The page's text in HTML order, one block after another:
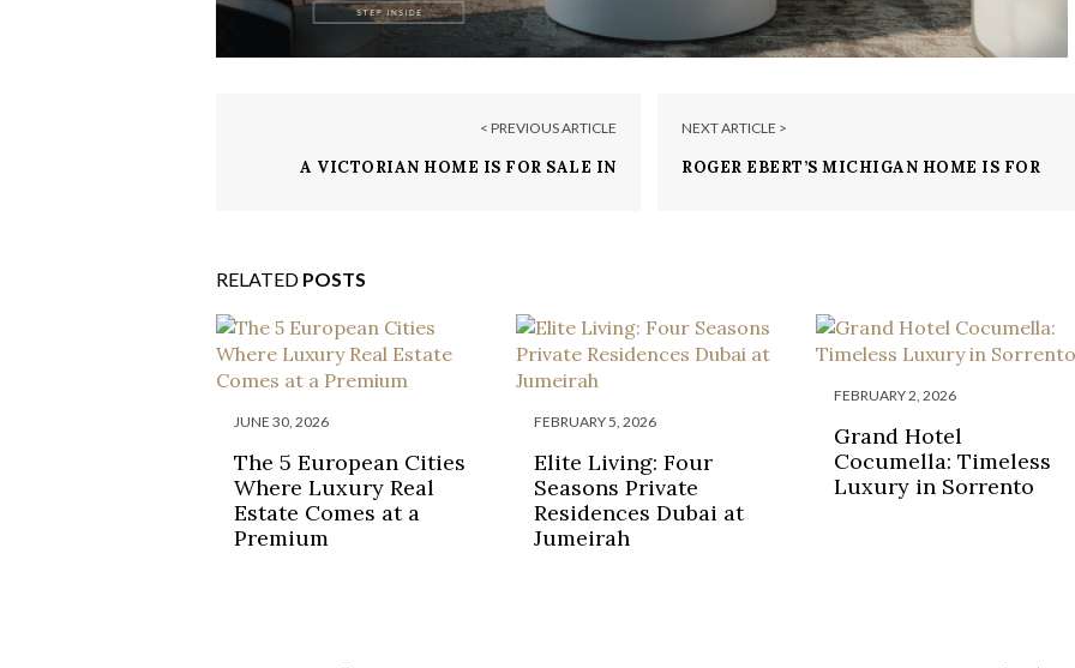
< PREVIOUS ARTICLE
A VICTORIAN HOME IS FOR SALE IN
NEXT ARTICLE >
ROGER EBERT’S MICHIGAN HOME IS FOR
RELATED POSTS
JUNE 30, 2026
The 5 European Cities
Where Luxury Real
Estate Comes at a
Premium
FEBRUARY 5, 2026
Elite Living: Four
Seasons Private
Residences Dubai at
Jumeirah
FEBRUARY 2, 2026
Grand Hotel
Cocumella: Timeless
Luxury in Sorrento